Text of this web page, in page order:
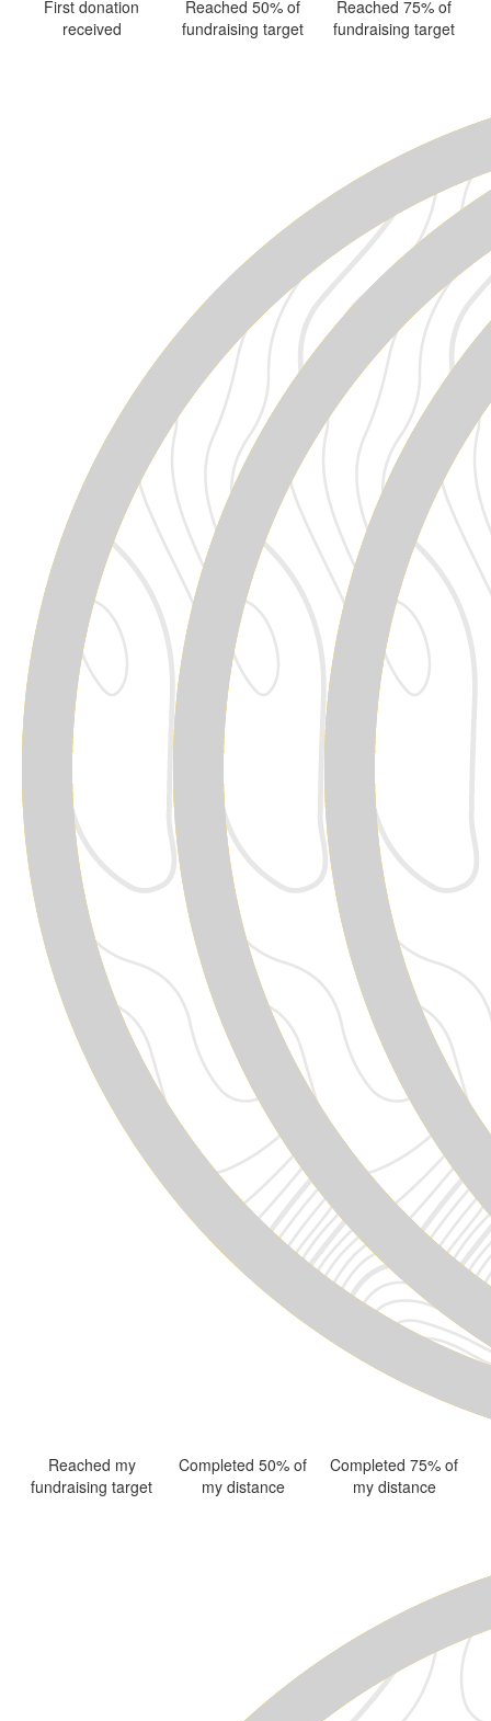
First donation
received
Reached 50% of
fundraising target
Reached 75% of
fundraising target
Reached my
fundraising target
Completed 50% of
my distance
Completed 75% of
my distance